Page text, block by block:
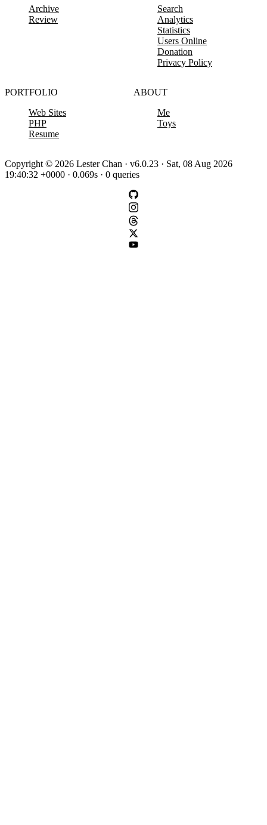
Archive
Review
Search
Analytics
Statistics
Users Online
Donation
Privacy Policy
PORTFOLIO
Web Sites
PHP
Resume
ABOUT
Me
Toys
Copyright © 2026 Lester Chan · v6.0.23 · Sat, 08 Aug 2026
19:40:32 +0000 · 0.069s · 0 queries